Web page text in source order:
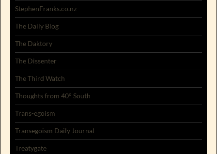
StephenFranks.co.nz
The Daily Blog
The Daktory
The Dissenter
The Third Watch
Thoughts from 40° South
Trans-egoism
Transegoism Daily Journal
Treatygate